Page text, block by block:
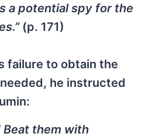
a potential spy for the
(p. 171)
failure to obtain the
he instructed
Beat them with